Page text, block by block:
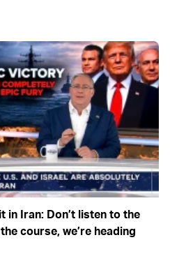
in Iran: Don’t listen to the
course, we’re heading